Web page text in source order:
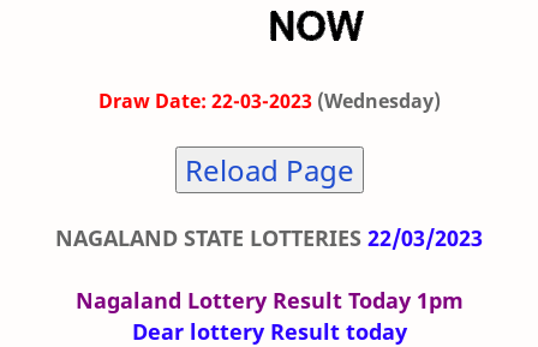
Draw Date: 22-03-2023 (Wednesday)
Reload Page
NAGALAND STATE LOTTERIES 22/03/2023
Nagaland Lottery Result Today 1pm
Dear lottery Result today